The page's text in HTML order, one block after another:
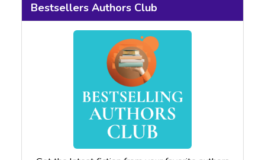
Bestsellers Authors Club